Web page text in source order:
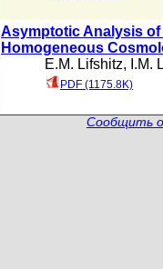
Asymptotic Analysis
Homogeneous
E.M. Lifshitz, I.M.
PDF (1175.8K)
Сообщить о